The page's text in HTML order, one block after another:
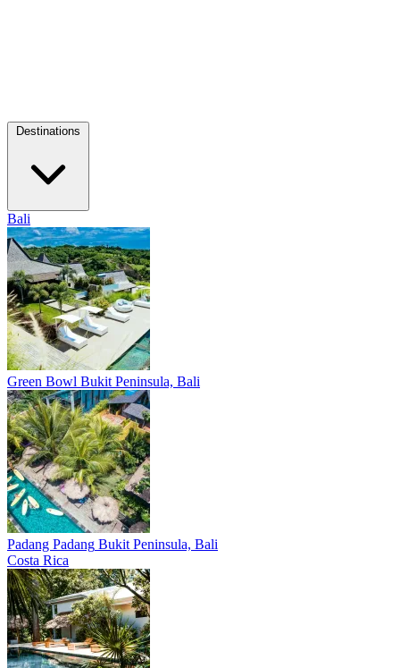
Bali
Green Bowl Bukit Peninsula, Bali
Padang Padang Bukit Peninsula, Bali
Costa Rica